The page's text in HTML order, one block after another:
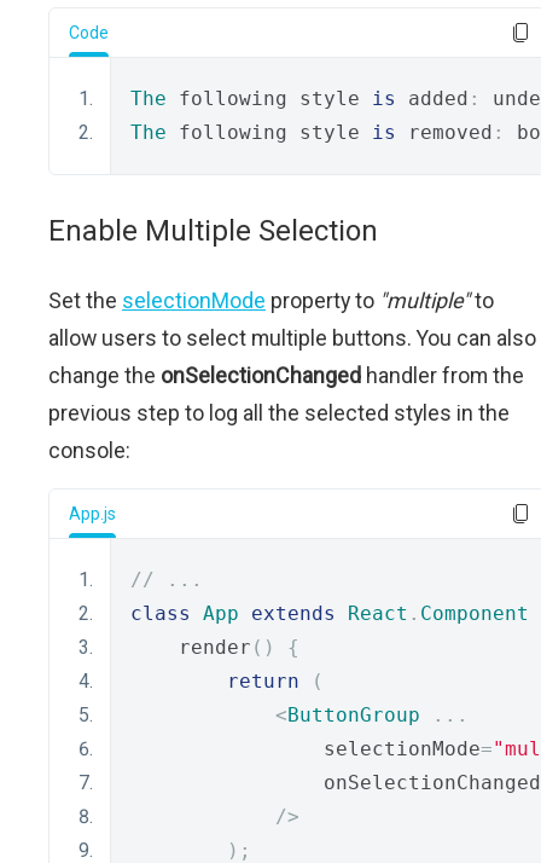
Code
The following style is added :
The following style is removed :
Enable Multiple Selection
Set the selectionMode property to "multiple"to
allow users to select multiple buttons. You can also
change the onSelectionChanged handler from the
previous step to log all the selected styles in the
console:
App.js
// ...
class
App extends React . Component
    render
()
{
return
(
<ButtonGroup
...
                selectionMode
=
                onSelectionChanged
/>
);